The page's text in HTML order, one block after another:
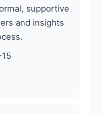
supportive
and insights